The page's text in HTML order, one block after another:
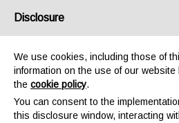
Disclosure
We use cookies, including those of
information on the use of our
the cookie policy.
You can consent to the
this disclosure window, interacting